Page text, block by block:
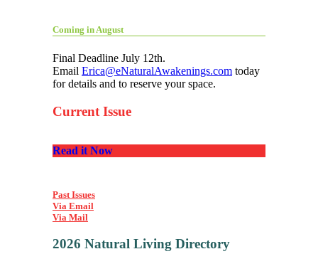
Coming in August
Final Deadline July 12th.
Email Erica@eNaturalAwakenings.com today
for details and to reserve your space.
Current Issue
Read it Now
Past Issues
Via Email
Via Mail
2026 Natural Living Directory